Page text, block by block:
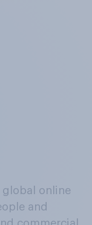
global online
and